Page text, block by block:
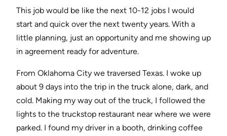
This job would be like the next 10-12 jobs I would
start and quick over the next twenty years. With a
little planning, just an opportunity and me showing up
in agreement ready for adventure.
From Oklahoma City we traversed Texas. I woke up
about 9 days into the trip in the truck alone, dark, and
cold. Making my way out of the truck, I followed the
lights to the truckstop restaurant near where we were
parked. I found my driver in a booth, drinking coffee